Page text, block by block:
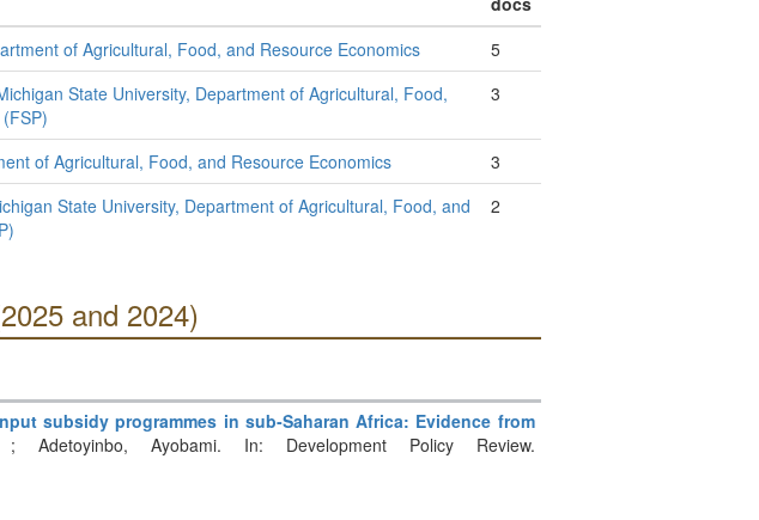
of Agricultural, Food, and Resource Economics
5
State University, Department of Agricultural, Food,
3
of Agricultural, Food, and Resource Economics
3
State University, Department of Agricultural, Food, and
2
and 2024)
subsidy programmes in sub‐Saharan Africa: Evidence from
Ayobami. In: Development Policy Review.